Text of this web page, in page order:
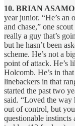
10. BRIAN
year junior. “He’s an
and chase,” one
really a guy that’s
but he hasn’t been
scheme. He’s not a
point of attack. He’s
Holcomb. He’s in
linebackers in that
started the past two
said. “Loved the way
out of control, but
questionable